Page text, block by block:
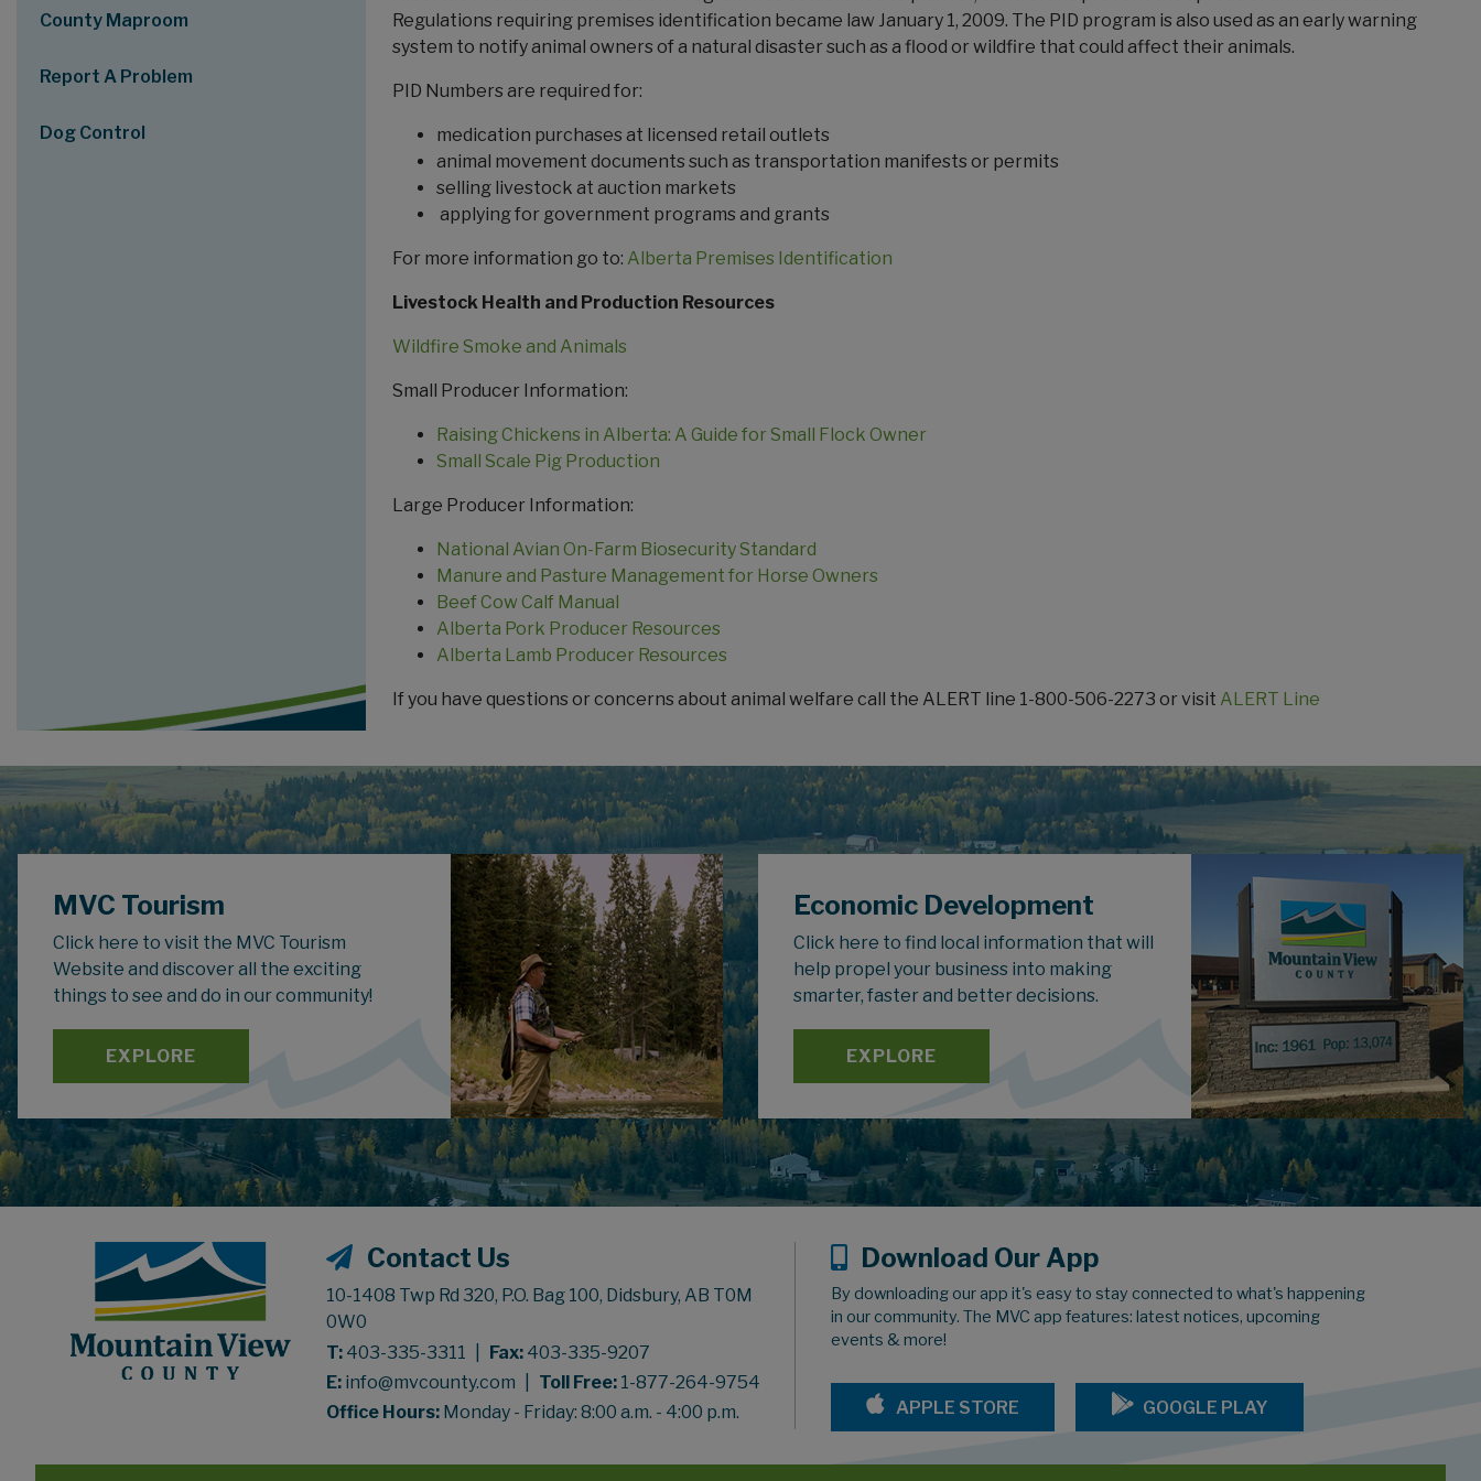
County Maproom
Report A Problem
Dog Control
Regulations requiring premises identification became law January 1, 2009. The PID program is also used as an early warning
system to notify animal owners of a natural disaster such as a flood or wildfire that could affect their animals.
PID Numbers are required for:
medication purchases at licensed retail outlets
animal movement documents such as transportation manifests or permits
selling livestock at auction markets
applying for government programs and grants
For more information go to: Alberta Premises Identification
Livestock Health and Production Resources
Wildfire Smoke and Animals
Small Producer Information:
Raising Chickens in Alberta: A Guide for Small Flock Owner
Small Scale Pig Production
Large Producer Information:
National Avian On-Farm Biosecurity Standard
Manure and Pasture Management for Horse Owners
Beef Cow Calf Manual
Alberta Pork Producer Resources
Alberta Lamb Producer Resources
If you have questions or concerns about animal welfare call the ALERT line 1-800-506-2273 or visit ALERT Line
MVC Tourism
Click here to visit the MVC Tourism
Website and discover all the exciting
things to see and do in our community!
EXPLORE
Economic Development
Click here to find local information that will
help propel your business into making
smarter, faster and better decisions.
EXPLORE
Contact Us
10-1408 Twp Rd 320, P.O. Bag 100, Didsbury, AB T0M
0W0
T: 403-335-3311 Fax: 403-335-9207
E: info@mvcounty.com Toll Free: 1-877-264-9754
Office Hours: Monday - Friday: 8:00 a.m. - 4:00 p.m.
Download Our App
By downloading our app it's easy to stay connected to what's happening
in our community. The MVC app features: latest notices, upcoming
events & more!
APPLE STORE GOOGLE PLAY